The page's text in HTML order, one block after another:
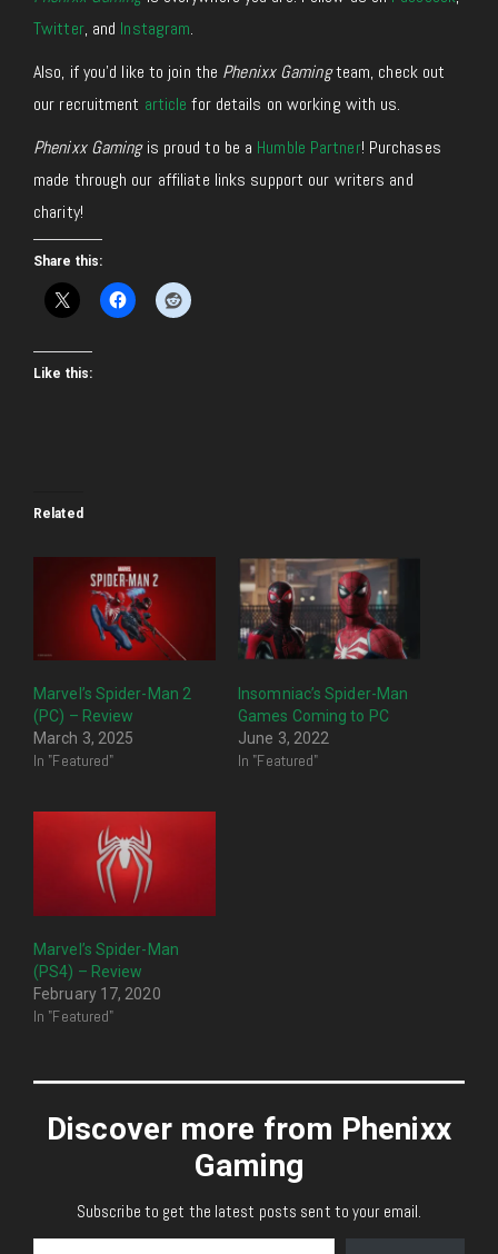
Twitter, and Instagram.
Also, if you’d like to join the Phenixx Gamingteam, check out
our recruitment article for details on working with us.
Phenixx Gamingis proud to be a Humble Partner! Purchases
made through our affiliate links support our writers and
charity!
Share this:
Like this:
Related
Marvel’s Spider-Man 2
(PC) – Review
March 3, 2025
In "Featured"
Insomniac’s Spider-Man
Games Coming to PC
June 3, 2022
In "Featured"
Marvel’s Spider-Man
(PS4) – Review
February 17, 2020
In "Featured"
Discover more from Phenixx
Gaming
Subscribe to get the latest posts sent to your email.
Type your email…